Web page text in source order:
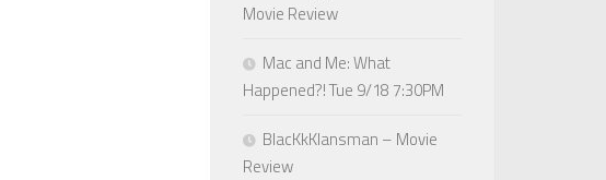
Movie Review
Mac and Me: What
Happened?! Tue 9/18 7:30PM
BlacKkKlansman – Movie
Review